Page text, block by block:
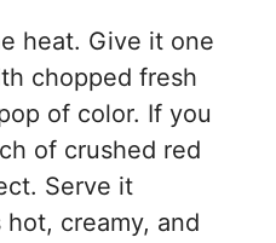
heat. Give it one
chopped fresh
of color. If you
of crushed red
Serve it
hot, creamy, and